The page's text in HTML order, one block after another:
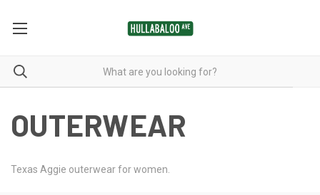
OUTERWEAR
Texas Aggie outerwear for women.